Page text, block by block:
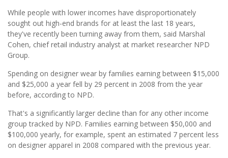
While people with lower incomes have disproportionately
sought out high-end brands for at least the last 18 years,
they've recently been turning away from them, said Marshal
Cohen, chief retail industry analyst at market researcher NPD
Group.
Spending on designer wear by families earning between $15,000
and $25,000 a year fell by 29 percent in 2008 from the year
before, according to NPD.
That's a significantly larger decline than for any other income
group tracked by NPD. Families earning between $50,000 and
$100,000 yearly, for example, spent an estimated 7 percent less
on designer apparel in 2008 compared with the previous year.